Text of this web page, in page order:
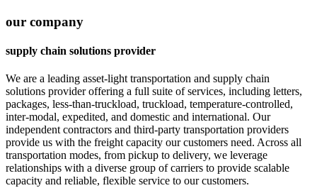
our company
supply chain solutions provider
We are a leading asset-light transportation and supply chain
solutions provider offering a full suite of services, including letters,
packages, less-than-truckload, truckload, temperature-controlled,
inter-modal, expedited, and domestic and international. Our
independent contractors and third-party transportation providers
provide us with the freight capacity our customers need. Across all
transportation modes, from pickup to delivery, we leverage
relationships with a diverse group of carriers to provide scalable
capacity and reliable, flexible service to our customers.